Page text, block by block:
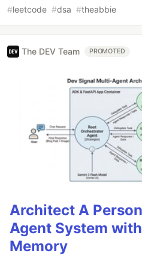
#leetcode #dsa #theabbie
The DEV Team PROMOTED
Architect A
Agent System
Memory